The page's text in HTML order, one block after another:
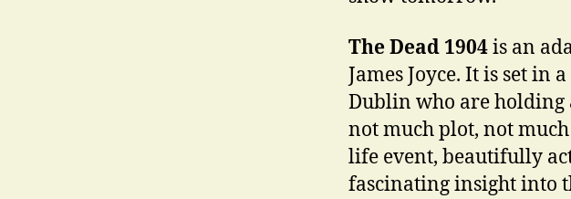
The Dead 1904is an
James Joyce. It is set in
Dublin who are
not much plot, not
life event, beautifully
fascinating insight into